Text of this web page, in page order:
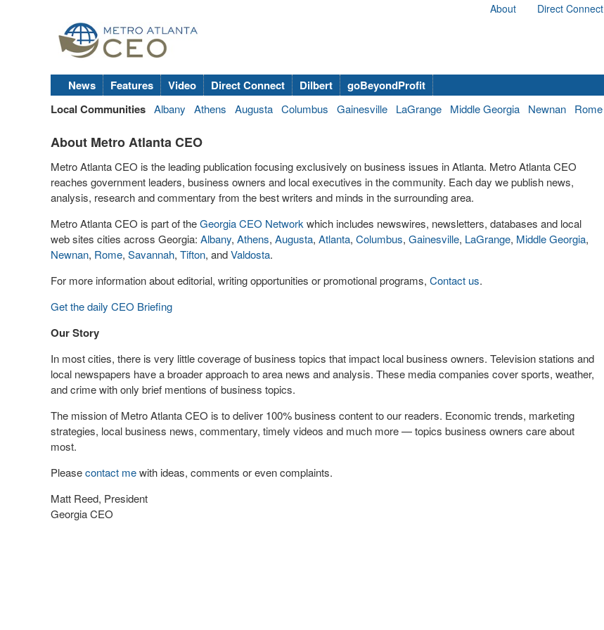
About Direct Connect
News Features Video Direct Connect Dilbert
goBeyondProfit
Local Communities Albany Athens Augusta Columbus Gainesville LaGrange Middle Georgia Newnan Rome
About Metro Atlanta CEO
Metro Atlanta CEO is the leading publication focusing exclusively on business issues in Atlanta. Metro Atlanta CEO
reaches government leaders, business owners and local executives in the community. Each day we publish news,
analysis, research and commentary from the best writers and minds in the surrounding area.
Metro Atlanta CEO is part of theGeorgia CEO Network which includes newswires, newsletters, databases and local
web sites cities across Georgia: Albany, Athens, Augusta, Atlanta, Columbus, Gainesville, LaGrange, Middle Georgia,
Newnan, Rome, Savannah, Tifton, andValdosta.
For more information about editorial, writing opportunities or promotional programs, Contact us.
Get the daily CEO Briefing
Our Story
In most cities, there is very little coverage of business topics that impact local business owners. Television stations and
local newspapers have a broader approach to area news and analysis. These media companies cover sports, weather,
and crime with only brief mentions of business topics.
The mission of Metro Atlanta CEO is to deliver 100% business content to our readers. Economic trends, marketing
strategies, local business news, commentary, timely videos and much more — topics business owners care about
most.
Pleasecontact mewith ideas, comments or even complaints.
Matt Reed, President
Georgia CEO